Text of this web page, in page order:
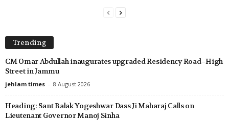
Trending
CM Omar Abdullah inaugurates upgraded Residency Road–High
Street in Jammu
jehlam times - 8 August 2026
Heading: Sant Balak Yogeshwar Dass Ji Maharaj Calls on
Lieutenant Governor Manoj Sinha